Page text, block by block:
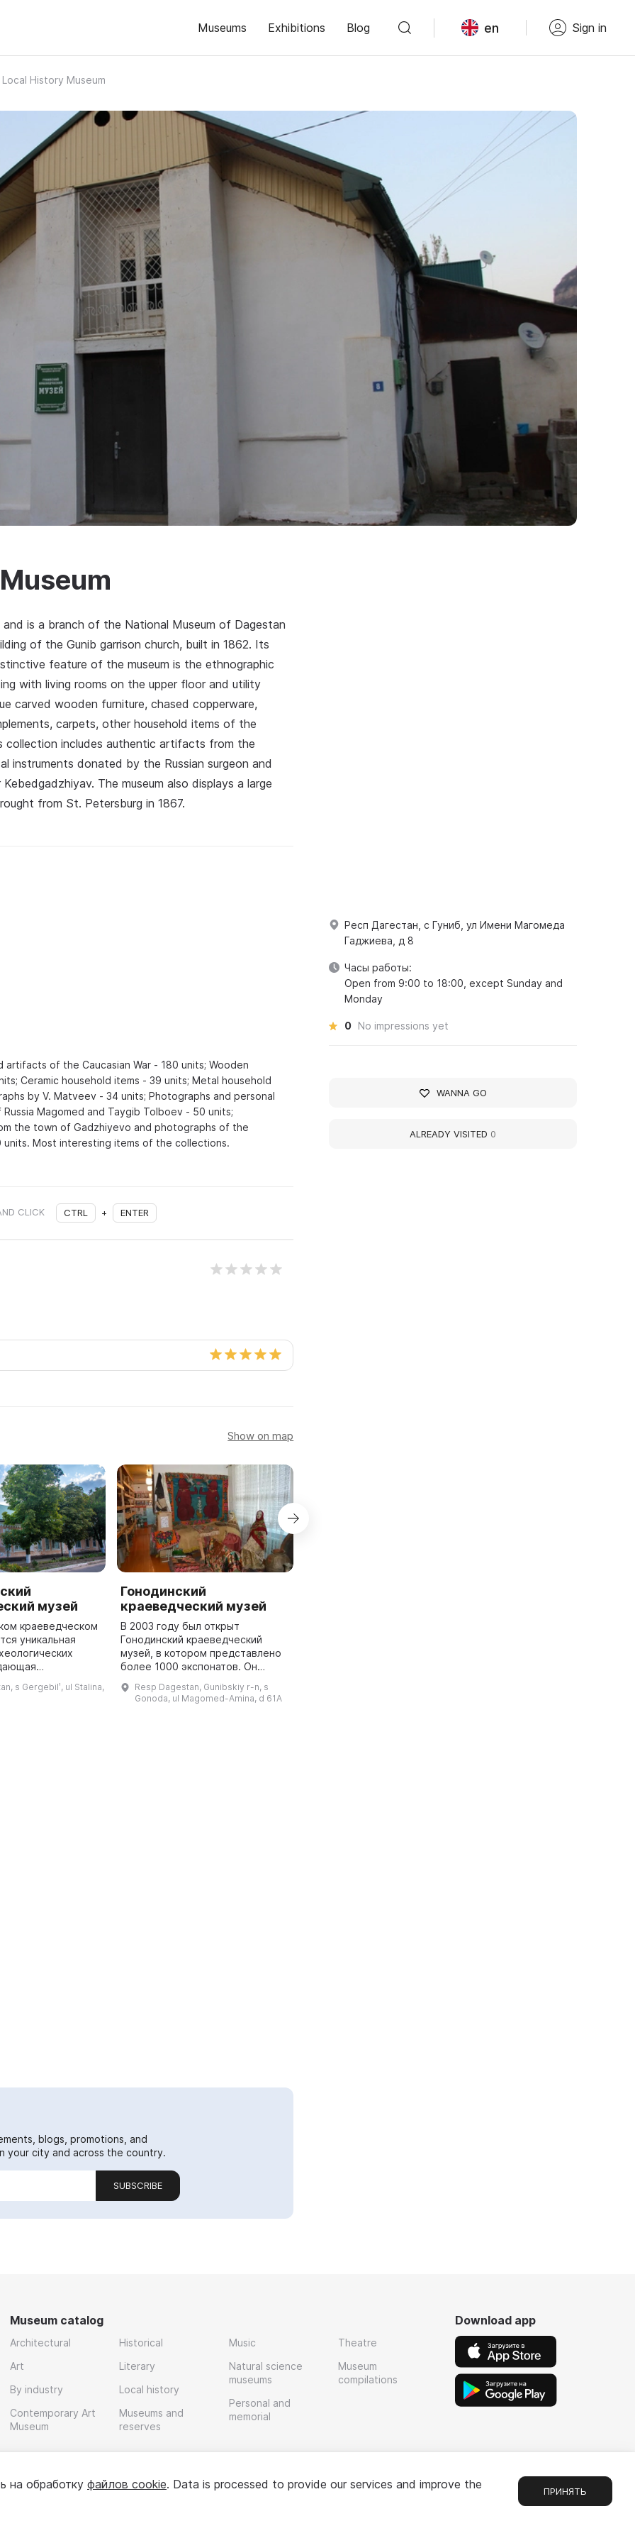
Museums Exhibitions Blog en Sign in
Local History Museum
is a branch of the National Museum of Dagestan
of the Gunib garrison church, built in 1862. Its
feature of the museum is the ethnographic
with living rooms on the upper floor and utility
carved wooden furniture, chased copperware,
carpets, other household items of the
collection includes authentic artifacts from the
instruments donated by the Russian surgeon and
The museum also displays a large
from St. Petersburg in 1867.
artifacts of the Caucasian War - 180 units; Wooden
Ceramic household items - 39 units; Metal household
by V. Matveev - 34 units; Photographs and personal
Magomed and Taygib Tolboev - 50 units;
the town of Gadzhiyevo and photographs of the
units. Most interesting items of the collections.
CLICK CTRL + ENTER
Show on map
музей
краеведческом
уникальная
В его
s Gergebilʹ, ul Stalina,
Гонодинский
краеведческий музей
В 2003 году был открыт
Гонодинский краеведческий
музей, в котором представлено
более 1000 экспонатов. Он
познакомиться с уникальной
коллекцией этнографических
Resp Dagestan, Gunibskiy r-n, s
Gonoda, ul Magomed-Amina, d 61A
blogs, promotions, and
your city and across the country.
SUBSCRIBE
Респ Дагестан, с Гуниб, ул Имени Магомеда
Гаджиева, д 8
Часы работы:
Open from 9:00 to 18:00, except Sunday and
Monday
0 No impressions yet
WANNA GO
ALREADY VISITED 0
Museum catalog
Architectural
Art
By industry
Contemporary Art
Museum
Historical
Literary
Local history
Museums and
reserves
Music
Natural science
museums
Personal and
memorial
Theatre
Museum
compilations
Download app
на обработку файлов cookie. Data is processed to provide our services and improve the
ПРИНЯТЬ